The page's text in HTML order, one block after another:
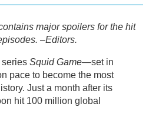
major spoilers for the hit
–Editors.
Squid Game—set in
pace to become the most
Just a month after its
hit 100 million global